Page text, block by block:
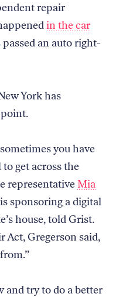
repair
in the car
an auto right-
York has
you have
get across the
representativeMia
sponsoring a digital
house, told Grist.
Act, Gregerson said,
and try to do a better